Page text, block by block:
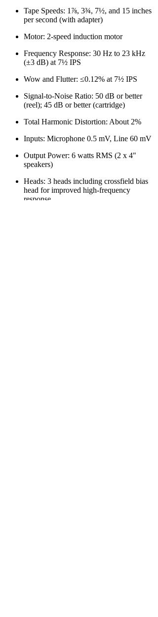
Tape Speeds: 1⅞, 3¾, 7½, and 15 inches
per second (with adapter)
Motor: 2-speed induction motor
Frequency Response: 30 Hz to 23 kHz
(±3 dB) at 7½ IPS
Wow and Flutter: ≤0.12% at 7½ IPS
Signal-to-Noise Ratio: 50 dB or better
(reel); 45 dB or better (cartridge)
Total Harmonic Distortion: About 2%
Inputs: Microphone 0.5 mV, Line 60 mV
Output Power: 6 watts RMS (2 x 4"
speakers)
Heads: 3 heads including crossfield bias
head for improved high-frequency
response